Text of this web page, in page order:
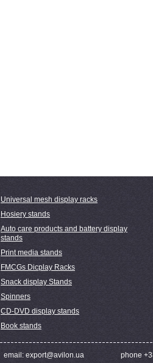
Universal mesh display racks
Hosiery stands
Auto care products and battery display
stands
Print media stands
FMCGs Dicplay Racks
Snack display Stands
Spinners
CD-DVD display stands
Book stands
email: export@avilon.ua phone